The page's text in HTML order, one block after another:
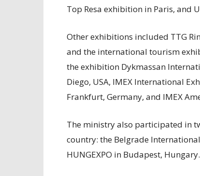
Top Resa exhibition in Paris, and
Other exhibitions included TTG
and the international tourism
the exhibition Dykmassan
Diego, USA, IMEX International
Frankfurt, Germany, and IMEX
The ministry also participated in
country: the Belgrade
HUNGEXPO in Budapest, Hungary.